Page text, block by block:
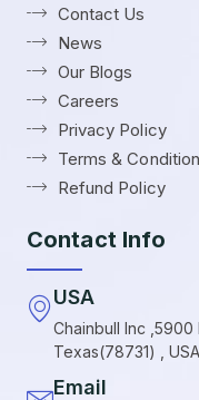
Contact Us
News
Our Blogs
Careers
Privacy Policy
Terms &
Refund Policy
Contact Info
USA
Chainbull Inc ,5900
Texas(78731) , USA
Email